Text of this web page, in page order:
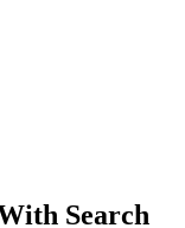
Search